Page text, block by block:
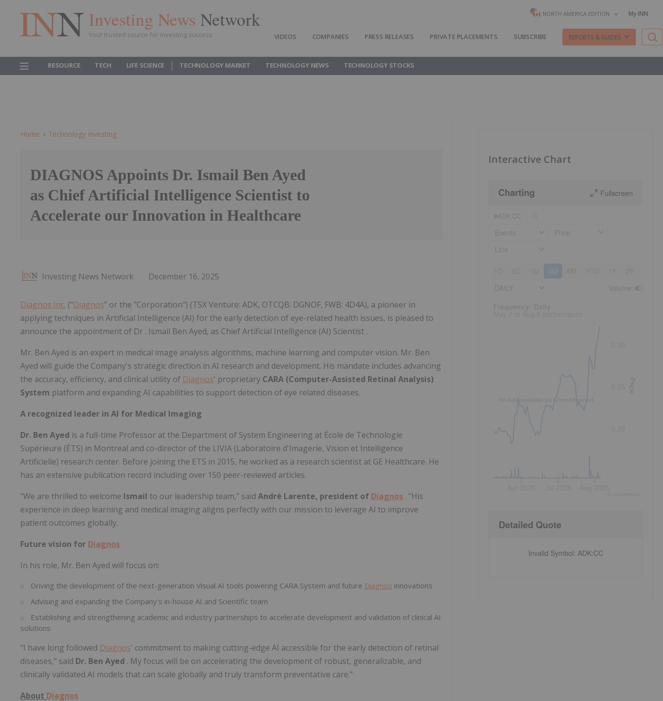
Investing News Network
Your trusted source for investing success
NORTH AMERICA EDITION My INN
VIDEOS COMPANIES PRESS RELEASES PRIVATE PLACEMENTS SUBSCRIBE REPORTS & GUIDES
RESOURCE TECH LIFE SCIENCE TECHNOLOGY MARKET TECHNOLOGY NEWS TECHNOLOGY STOCKS
Home Technology Investing
DIAGNOS Appoints Dr. Ismail Ben Ayed
as Chief Artificial Intelligence Scientist to
Accelerate our Innovation in Healthcare
Investing News Network December 16, 2025
Diagnos Inc. ("Diagnos" or the "Corporation") (TSX Venture: ADK, OTCQB: DGNOF, FWB: 4D4A), a pioneer in
applying techniques in Artificial Intelligence (AI) for the early detection of eye-related health issues, is pleased to
announce the appointment of Dr . Ismail Ben Ayed, as Chief Artificial Intelligence (AI) Scientist .
Mr. Ben Ayed is an expert in medical image analysis algorithms, machine learning and computer vision. Mr. Ben
Ayed will guide the Company's strategic direction in AI research and development. His mandate includes advancing
the accuracy, efficiency, and clinical utility of Diagnos' proprietary CARA (Computer-Assisted Retinal Analysis)
System platform and expanding AI capabilities to support detection of eye related diseases.
A recognized leader in AI for Medical Imaging
Dr. Ben Ayed is a full-time Professor at the Department of System Engineering at École de Technologie
Supérieure (ÉTS) in Montreal and co-director of the LIVIA (Laboratoire d'Imagerie, Vision et Intelligence
Artificielle) research center. Before joining the ETS in 2015, he worked as a research scientist at GE Healthcare. He
has an extensive publication record including over 150 peer-reviewed articles.
"We are thrilled to welcome Ismail to our leadership team," said André Larente, president of Diagnos . "His
experience in deep learning and medical imaging aligns perfectly with our mission to leverage AI to improve
patient outcomes globally.
Future vision for Diagnos
In his role, Mr. Ben Ayed will focus on:
Driving the development of the next-generation Visual AI tools powering CARA System and future Diagnos innovations
Advising and expanding the Company's in-house AI and Scientific team
Establishing and strengthening academic and industry partnerships to accelerate development and validation of clinical AI
solutions
"I have long followed Diagnos' commitment to making cutting-edge AI accessible for the early detection of retinal
diseases," said Dr. Ben Ayed . My focus will be on accelerating the development of robust, generalizable, and
clinically validated AI models that can scale globally and truly transform preventative care."
About Diagnos
Interactive Chart
Charting Fullscreen
3M
No data available for selected period.
Price
Detailed Quote
Invalid Symbol: ADK:CC